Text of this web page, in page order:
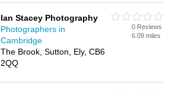
Ian Stacey Photography
Photographers in
Cambridge
The Brook, Sutton, Ely, CB6
2QQ
0 Reviews
6.09 miles